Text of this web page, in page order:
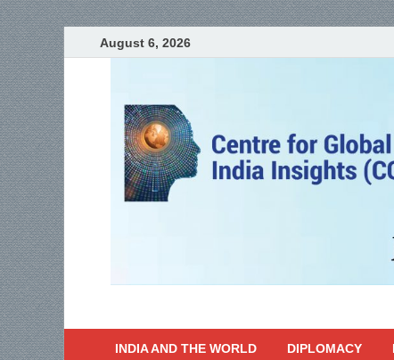
August 6, 2026
INDIA AND THE WORLD DIPLOMACY